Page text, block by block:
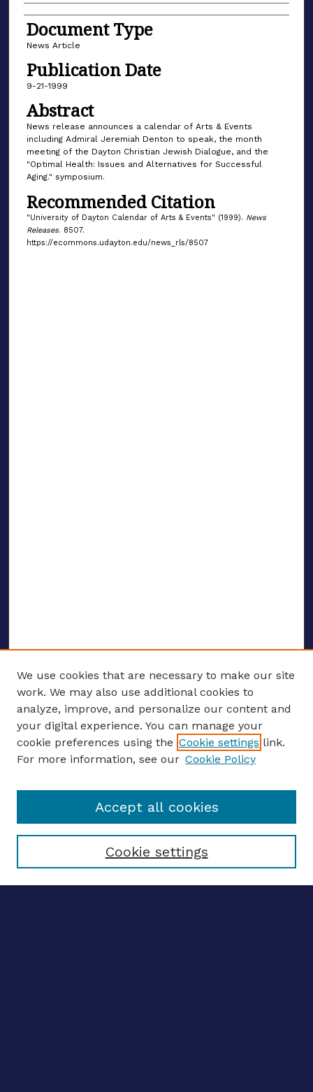
Document Type
News Article
Publication Date
9-21-1999
Abstract
News release announces a calendar of Arts & Events
including Admiral Jeremiah Denton to speak, the month
meeting of the Dayton Christian Jewish Dialogue, and the
"Optimal Health: Issues and Alternatives for Successful
Aging." symposium.
Recommended Citation
"University of Dayton Calendar of Arts & Events" (1999). News
Releases. 8507.
https://ecommons.udayton.edu/news_rls/8507
ENTER SEARCH TERMS
Enter search terms:
Select context to search:
We use cookies that are necessary to make our site
work. We may also use additional cookies to
analyze, improve, and personalize our content and
your digital experience. You can manage your
cookie preferences using the Cookie settings link.
For more information, see our Cookie Policy
Cookie settings
Accept all cookies